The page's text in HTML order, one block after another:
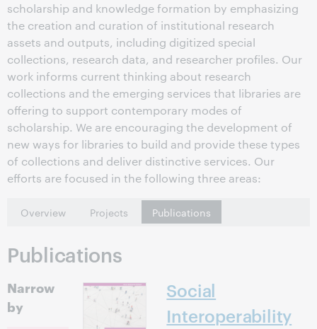
scholarship and knowledge formation by emphasizing
the creation and curation of institutional research
assets and outputs, including digitized special
collections, research data, and researcher profiles. Our
work informs current thinking about research
collections and the emerging services that libraries are
offering to support contemporary modes of
scholarship. We are encouraging the development of
new ways for libraries to build and provide these types
of collections and deliver distinctive services. Our
efforts are focused in the following three areas:
Overview Projects Publications
Publications
Narrow
by
Social
Interoperability